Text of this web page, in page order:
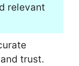
relevant
trust.